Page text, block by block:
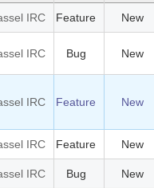
IRC Feature New
IRC Bug New
IRC Feature New
IRC Feature New
IRC Bug New